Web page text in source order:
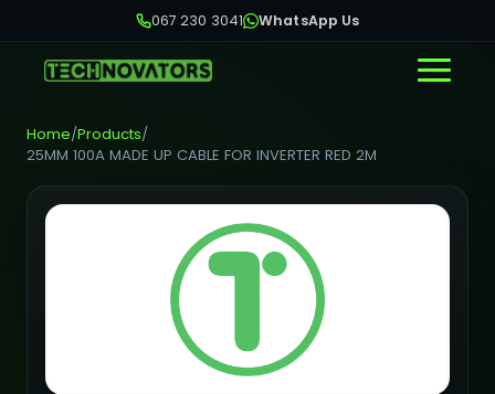
067 230 3041 WhatsApp Us
Home/Products/
25MM 100A MADE UP CABLE FOR INVERTER RED 2M